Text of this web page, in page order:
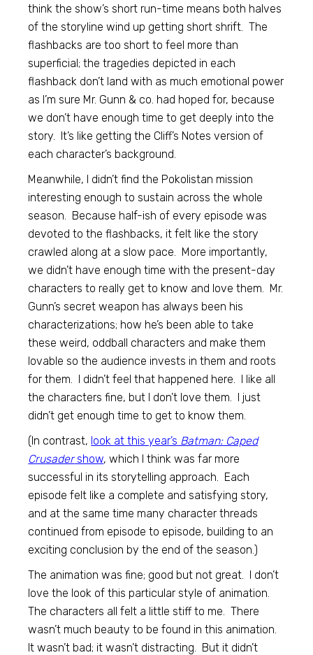
think the show’s short run-time means both halves
of the storyline wind up getting short shrift. The
flashbacks are too short to feel more than
superficial; the tragedies depicted in each
flashback don’t land with as much emotional power
as I’m sure Mr. Gunn & co. had hoped for, because
we don’t have enough time to get deeply into the
story. It’s like getting the Cliff’s Notes version of
each character’s background.
Meanwhile, I didn’t find the Pokolistan mission
interesting enough to sustain across the whole
season. Because half-ish of every episode was
devoted to the flashbacks, it felt like the story
crawled along at a slow pace. More importantly,
we didn’t have enough time with the present-day
characters to really get to know and love them. Mr.
Gunn’s secret weapon has always been his
characterizations; how he’s been able to take
these weird, oddball characters and make them
lovable so the audience invests in them and roots
for them. I didn’t feel that happened here. I like all
the characters fine, but I don’t love them. I just
didn’t get enough time to get to know them.
(In contrast, look at this year’s Batman: Caped
Crusadershow, which I think was far more
successful in its storytelling approach. Each
episode felt like a complete and satisfying story,
and at the same time many character threads
continued from episode to episode, building to an
exciting conclusion by the end of the season.)
The animation was fine; good but not great. I don’t
love the look of this particular style of animation.
The characters all felt a little stiff to me. There
wasn’t much beauty to be found in this animation.
It wasn’t bad; it wasn’t distracting. But it didn’t